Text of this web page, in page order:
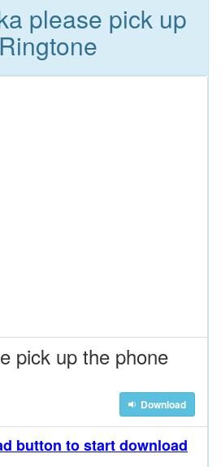
please pick up
pick up the phone
Download
button to start download